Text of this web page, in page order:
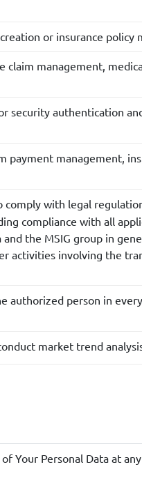
or insurance policy
claim management,
security authentication
payment management,
comply with legal
compliance with all
the MSIG group in
activities involving the
authorized person in
market trend
tailored to Your
Your Personal Data at